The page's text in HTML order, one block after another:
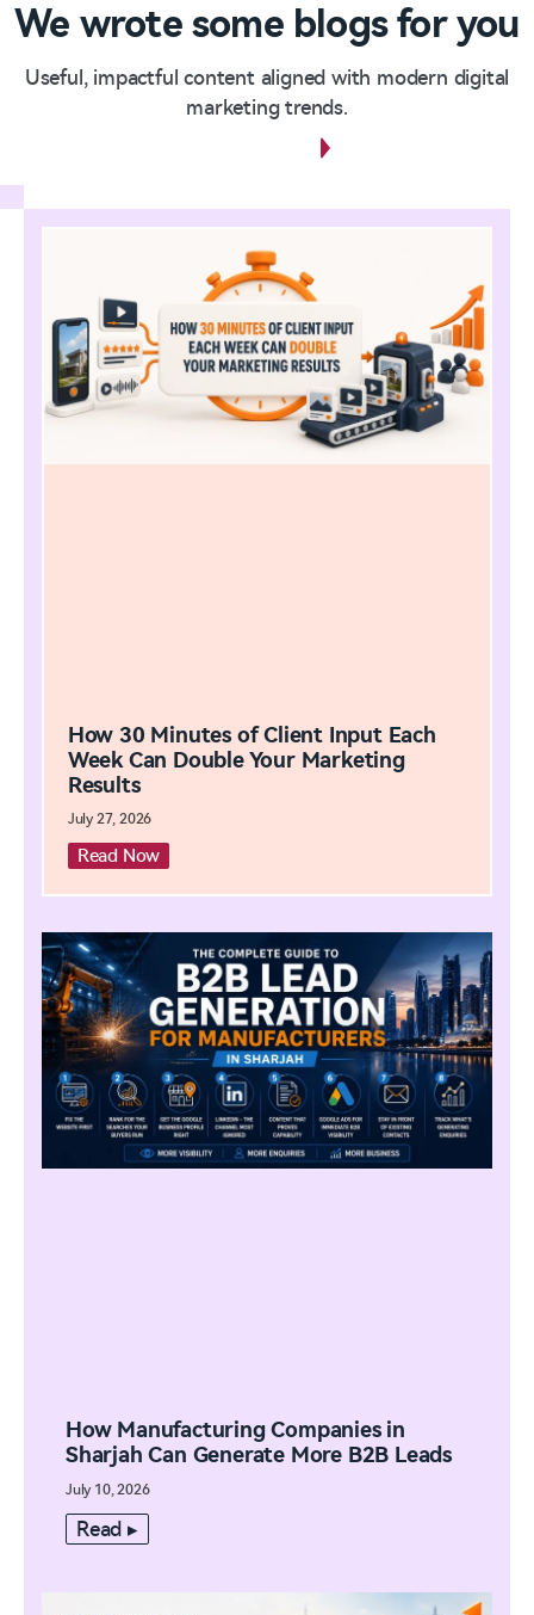
We wrote some blogs for you
Useful, impactful content aligned with modern digital
marketing trends.
How 30 Minutes of Client Input Each
Week Can Double Your Marketing
Results
July 27, 2026
Read Now
How Manufacturing Companies in
Sharjah Can Generate More B2B Leads
July 10, 2026
Read ▸